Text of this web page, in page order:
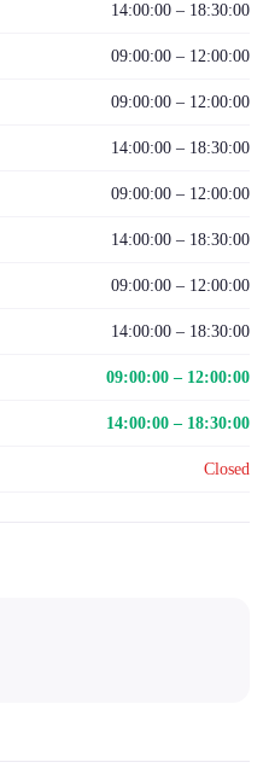
14:00:00 – 18:30:00
09:00:00 – 12:00:00
09:00:00 – 12:00:00
14:00:00 – 18:30:00
09:00:00 – 12:00:00
14:00:00 – 18:30:00
09:00:00 – 12:00:00
14:00:00 – 18:30:00
09:00:00 – 12:00:00
14:00:00 – 18:30:00
Closed